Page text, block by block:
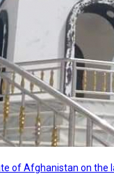
of Afghanistan on